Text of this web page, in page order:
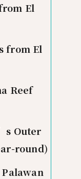
El
from El
Reef
Outer
round)